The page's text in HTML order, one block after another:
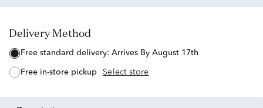
Delivery Method
free standard delivery: Arrives By August 17th
free in-store pickup Select store